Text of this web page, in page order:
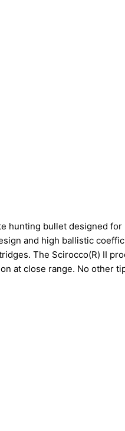
hunting bullet designed
and high ballistic
The Scirocco(R) II
at close range. No other